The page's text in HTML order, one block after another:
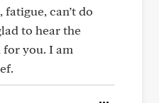
fatigue, can’t do
to hear the
for you. I am